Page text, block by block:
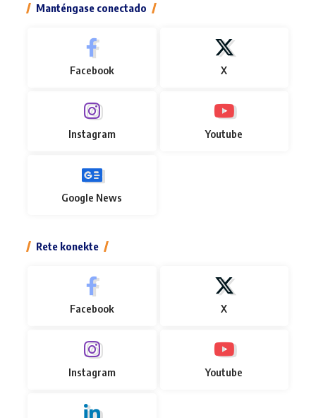
Manténgase conectado
Facebook X
Instagram Youtube
Google News
Rete konekte
Facebook X
Instagram Youtube